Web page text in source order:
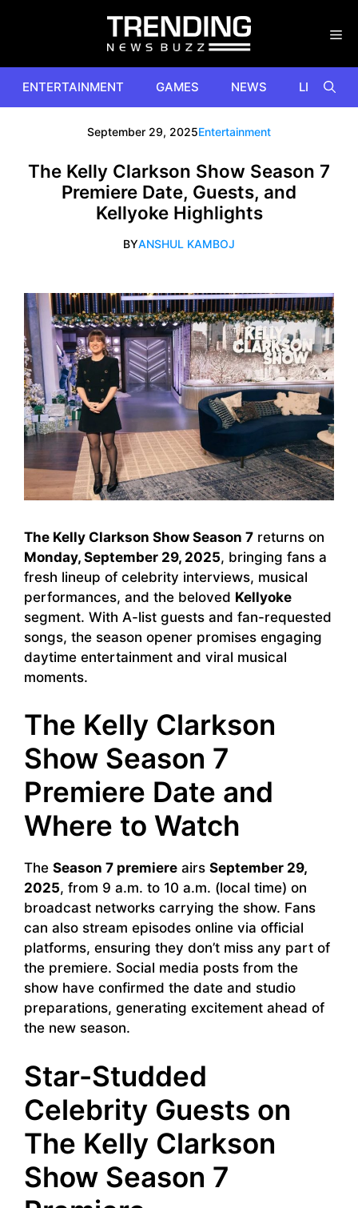
ENTERTAINMENT GAMES NEWS
September 29, 2025Entertainment
The Kelly Clarkson Show Season 7
Premiere Date, Guests, and
Kellyoke Highlights
BYANSHUL KAMBOJ
The Kelly Clarkson Show Season 7 returns on
Monday, September 29, 2025, bringing fans a
fresh lineup of celebrity interviews, musical
performances, and the beloved Kellyoke
segment. With A-list guests and fan-requested
songs, the season opener promises engaging
daytime entertainment and viral musical
moments.
The Kelly Clarkson
Show Season 7
Premiere Date and
Where to Watch
The Season 7 premiere airs September 29,
2025, from 9 a.m. to 10 a.m. (local time) on
broadcast networks carrying the show. Fans
can also stream episodes online via official
platforms, ensuring they don’t miss any part of
the premiere. Social media posts from the
show have confirmed the date and studio
preparations, generating excitement ahead of
the new season.
Star-Studded
Celebrity Guests on
The Kelly Clarkson
Show Season 7